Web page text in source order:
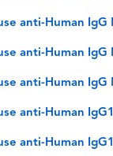
anti-Human IgG
anti-Human IgG
anti-Human IgG
anti-Human
anti-Human